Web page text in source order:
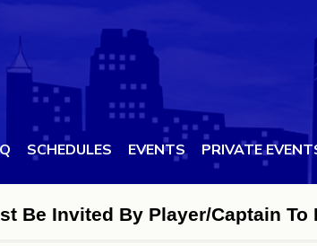
SCHEDULES EVENTS PRIVATE
Be Invited By Player/Captain To